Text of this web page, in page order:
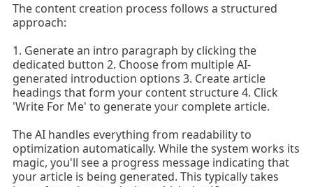
The content creation process follows a structured
approach:
1. Generate an intro paragraph by clicking the
dedicated button 2. Choose from multiple AI-
generated introduction options 3. Create article
headings that form your content structure 4. Click
'Write For Me' to generate your complete article.
The AI handles everything from readability to
optimization automatically. While the system works its
magic, you'll see a progress message indicating that
your article is being generated. This typically takes